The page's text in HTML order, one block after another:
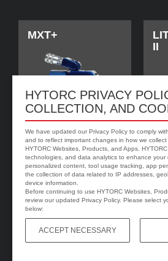
HYTORC PRIVACY
COLLECTION, AND
We have updated our Privacy Policy to comply
and to reflect important changes in how we
HYTORC Websites, Products, and Apps.
technologies, and data analytics to enhance your
personalized content, tool usage tracking, app
the collection of data related to IP addresses,
device information.
Before continuing to use HYTORC Websites,
review our updated Privacy Policy. Please select
below:
ACCEPT NECESSARY
MXT+
II
jGun DIGITAL